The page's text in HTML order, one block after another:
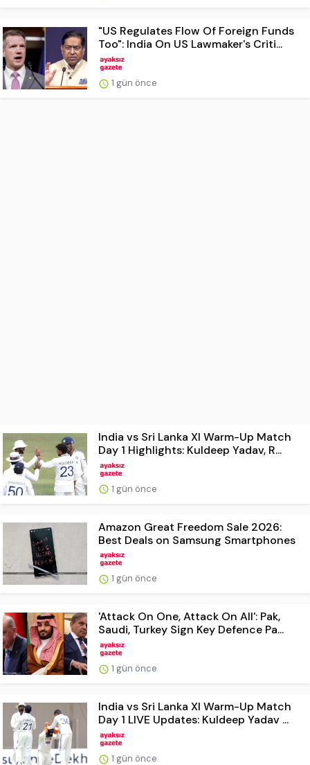
"US Regulates Flow Of Foreign Funds
Too": India On US Lawmaker's Criti...
1 gün önce
India vs Sri Lanka XI Warm-Up Match
Day 1 Highlights: Kuldeep Yadav, R...
1 gün önce
Amazon Great Freedom Sale 2026:
Best Deals on Samsung Smartphones
1 gün önce
'Attack On One, Attack On All': Pak,
Saudi, Turkey Sign Key Defence Pa...
1 gün önce
India vs Sri Lanka XI Warm-Up Match
Day 1 LIVE Updates: Kuldeep Yadav ...
1 gün önce